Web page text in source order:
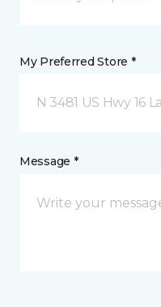
My Preferred Store *
N 3481 US Hwy 16
Message *